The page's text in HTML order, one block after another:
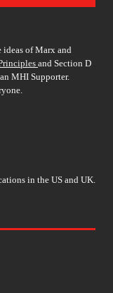
of Marx and
and Section D
MHI Supporter.
in the US and UK.